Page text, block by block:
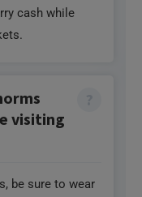
cash while
visiting
be sure to wear